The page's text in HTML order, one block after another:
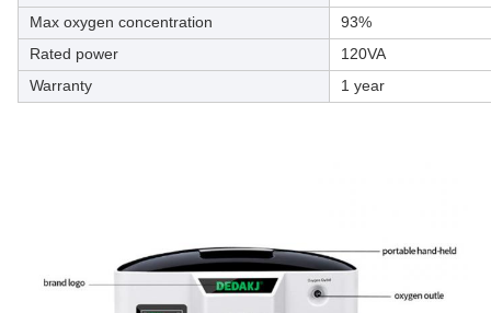
Max oxygen concentration
93%
Rated power
120VA
Warranty
1 year